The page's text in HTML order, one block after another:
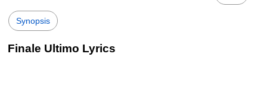
Synopsis
Finale Ultimo Lyrics